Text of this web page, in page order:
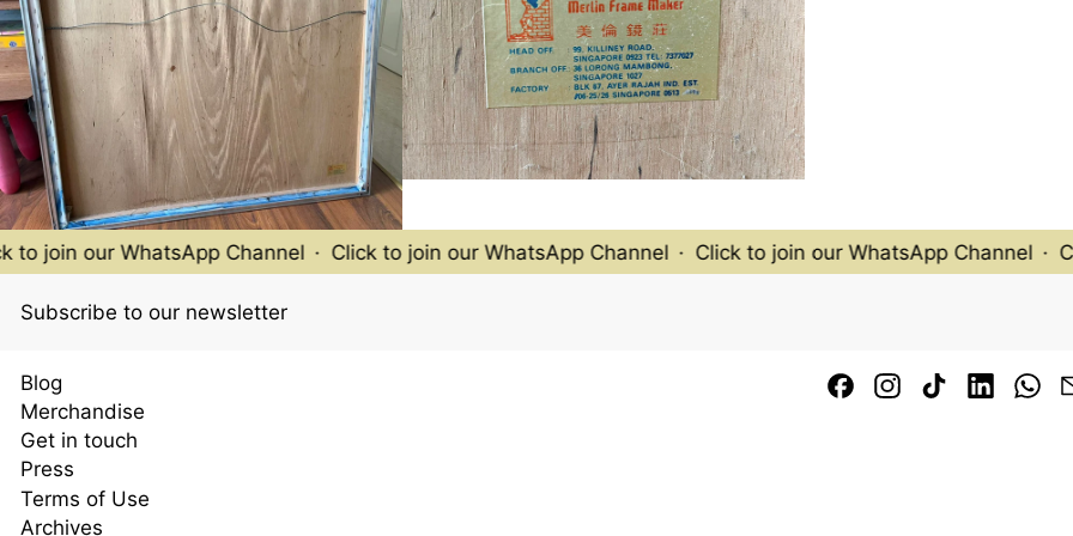
join our WhatsApp Channel · Click to join our WhatsApp Channel · Click to join our WhatsApp Channel ·
Subscribe to our newsletter
Blog
Merchandise
Get in touch
Press
Terms of Use
Archives
FacebookInstagram
TikTok